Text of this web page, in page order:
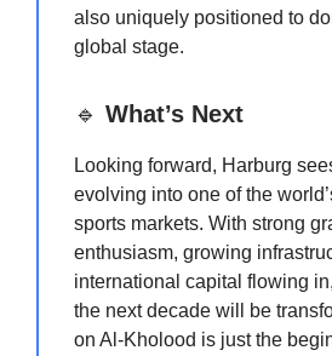
also uniquely positioned to
global stage.
🔹 What’s Next
Looking forward, Harburg
evolving into one of the
sports markets. With strong
enthusiasm, growing
international capital flowing
the next decade will be
on Al-Kholood is just the